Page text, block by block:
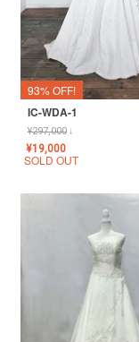
93% OFF!
IC-WDA-1
¥297,000↓
¥19,000
SOLD OUT